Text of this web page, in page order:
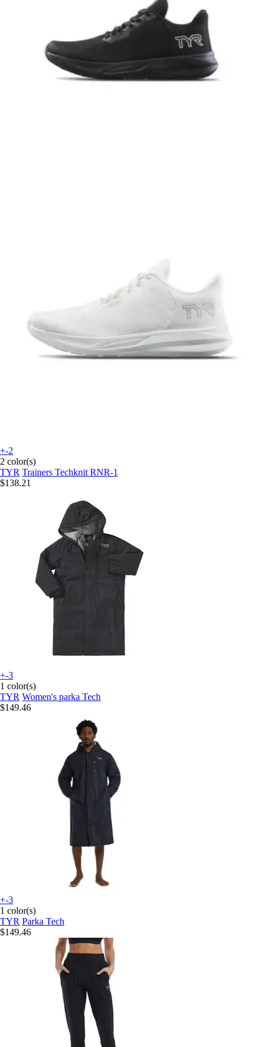
+-2
2 color(s)
TYR Trainers Techknit RNR-1
$138.21
+-3
1 color(s)
TYR Women's parka Tech
$149.46
+-3
1 color(s)
TYR Parka Tech
$149.46